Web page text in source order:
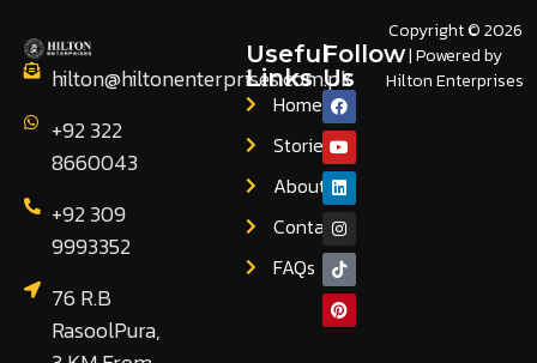
hilton@hiltonenterprises.com.pk
+92 322
8660043
+92 309
9993352
76 R.B
RasoolPura,
Useful
Links
Home
Stories
About
Contact
FAQs
Follow
Us
Copyright © 2026
| Powered by
Hilton Enterprises